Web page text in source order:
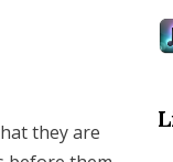
they are